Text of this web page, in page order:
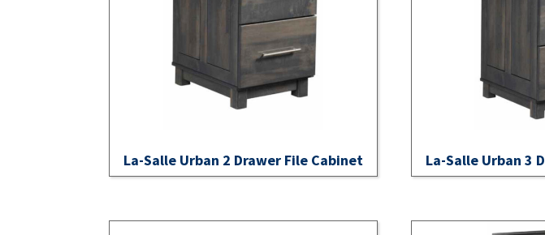
La-Salle Urban 2 Drawer File Cabinet La-Salle Urban 3